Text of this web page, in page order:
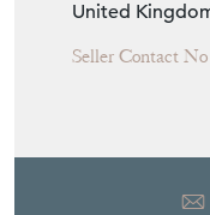
United
Seller Contact No